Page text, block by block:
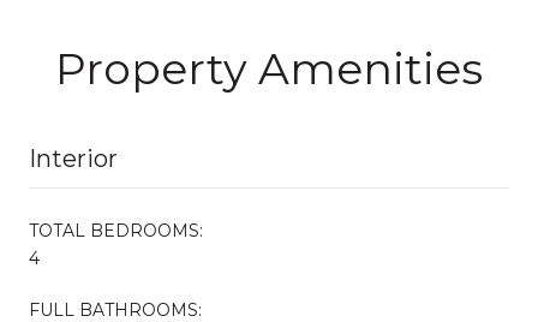
Property Amenities
Interior
TOTAL BEDROOMS:
4
FULL BATHROOMS: